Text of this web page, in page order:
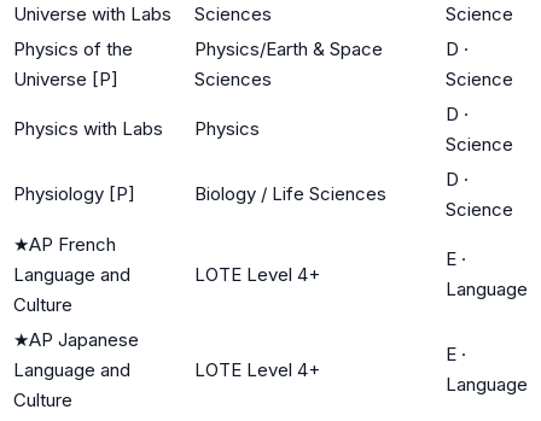
Universe with Labs
Sciences
Science
Physics of the
Universe [P]
Physics/Earth & Space
Sciences
D ·
Science
Physics with Labs Physics
D ·
Science
Physiology [P] Biology / Life Sciences
D ·
Science
★AP French
Language and
Culture
LOTE Level 4+
E ·
Language
★AP Japanese
Language and
Culture
LOTE Level 4+
E ·
Language